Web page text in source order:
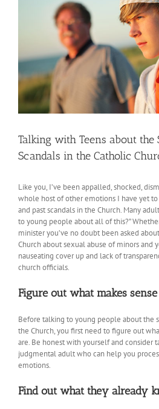
Talking with Teens about the
Scandals in the Catholic
Like you, I’ve been appalled, shocked,
whole host of other emotions I have yet
and past scandals in the Church. Many
to young people about all of this?”
minister you’ve no doubt been asked
Church about sexual abuse of minors and
nauseating cover up and lack of
church officials.
Figure out what makes
Before talking to young people about the
the Church, you first need to figure out
are. Be honest with yourself and consider
judgmental adult who can help you
emotions.
Find out what they already